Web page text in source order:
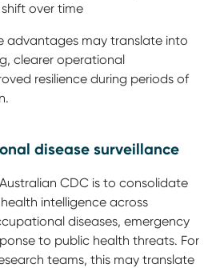
over time
advantages may translate into
clearer operational
resilience during periods of
disease surveillance
CDC is to consolidate
intelligence across
diseases, emergency
to public health threats. For
teams, this may translate